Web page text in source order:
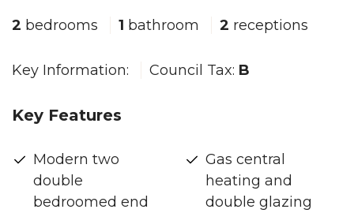
2 bedrooms 1 bathroom 2 receptions
Key Information: Council Tax: B
Key Features
Modern two
double
bedroomed end
Gas central
heating and
double glazing